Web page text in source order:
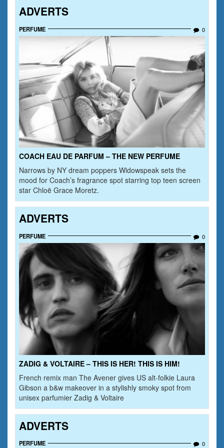
ADVERTS
PERFUME 0
COACH EAU DE PARFUM – THE NEW PERFUME
Narrows by NY dream poppers Widowspeak sets the
mood for Coach’s fragrance spot starring top teen screen
star Chloë Grace Moretz.
ADVERTS
PERFUME 0
ZADIG & VOLTAIRE – THIS IS HER! THIS IS HIM!
French remix man The Avener gives US alt-folkie Laura
Gibson a b&w makeover in a stylishly smoky spot from
unisex parfumier Zadig & Voltaire
ADVERTS
PERFUME 0